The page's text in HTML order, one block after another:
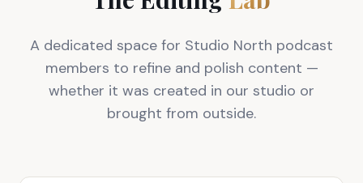
A dedicated space for Studio North podcast
members to refine and polish content —
whether it was created in our studio or
brought from outside.